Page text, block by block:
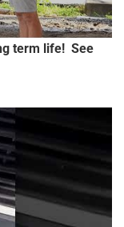
term life! See